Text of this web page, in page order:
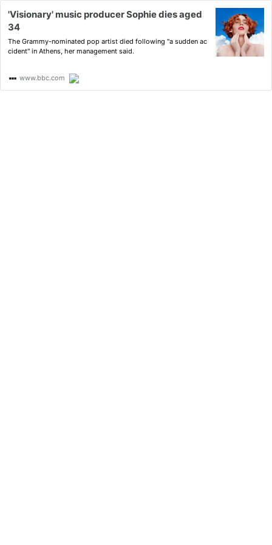
'Visionary' music producer Sophie dies aged
34
The Grammy-nominated pop artist died following "a sudden ac
cident" in Athens, her management said.
www.bbc.com